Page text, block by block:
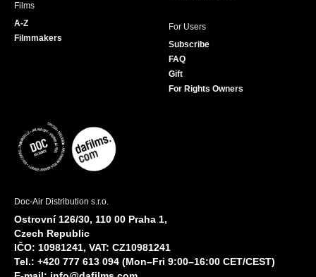
Films
A-Z
Filmmakers
For Users
Subscribe
FAQ
Gift
For Rights Owners
Doc-Air Distribution s.r.o.
Ostrovní 126/30, 110 00 Praha 1,
Czech Republic
IČO: 10981241, VAT: CZ10981241
Tel.: +420 777 613 094 (Mon–Fri 9:00–16:00 CET/CEST)